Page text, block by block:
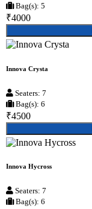
Bag(s): 5
₹4000
Innova Crysta
Seaters: 7
Bag(s): 6
₹4500
Innova Hycross
Seaters: 7
Bag(s): 6